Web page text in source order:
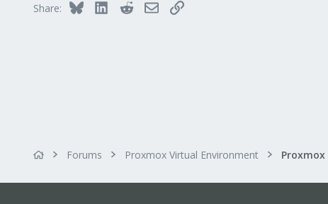
Share: Bluesky LinkedInRedditEmailLink
Forums Proxmox Virtual Environment